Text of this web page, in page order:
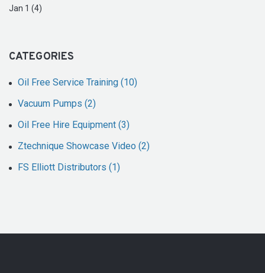
Jan 1 (4)
CATEGORIES
Oil Free Service Training (10)
Vacuum Pumps (2)
Oil Free Hire Equipment (3)
Ztechnique Showcase Video (2)
FS Elliott Distributors (1)